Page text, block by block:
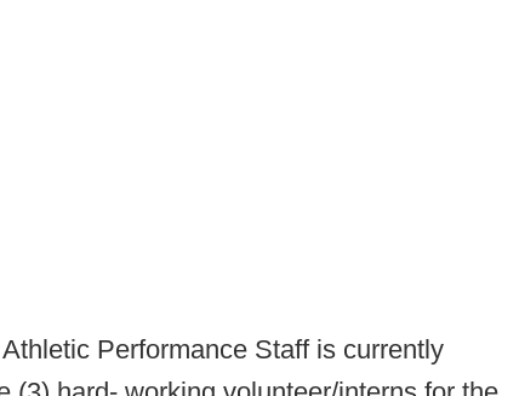
Performance Staff is currently